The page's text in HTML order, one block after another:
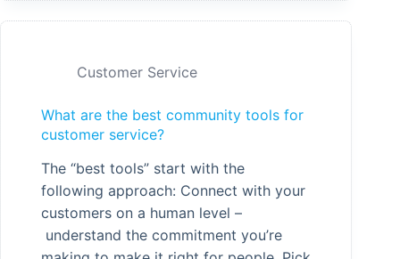
Customer Service
What are the best community tools for
customer service?
The “best tools” start with the
following approach: Connect with your
customers on a human level –
understand the commitment you’re